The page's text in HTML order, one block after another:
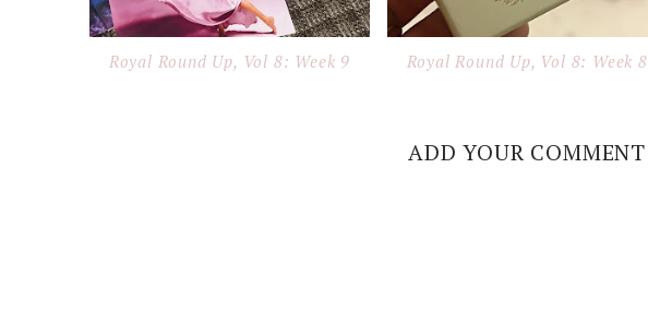
Royal Round Up, Vol 8: Week 9 Royal Round Up, Vol 8: Week 8
ADD YOUR COMMENT